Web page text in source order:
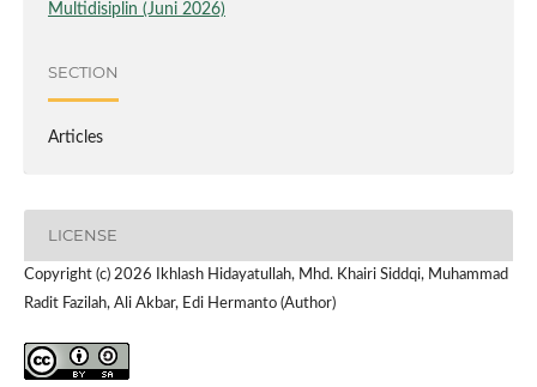
Multidisiplin (Juni 2026)
SECTION
Articles
LICENSE
Copyright (c) 2026 Ikhlash Hidayatullah, Mhd. Khairi Siddqi, Muhammad
Radit Fazilah, Ali Akbar, Edi Hermanto (Author)